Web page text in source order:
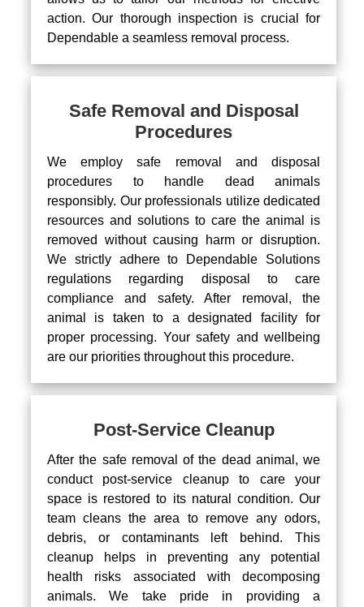
action. Our thorough inspection is crucial for
Dependable a seamless removal process.
Safe Removal and Disposal
Procedures
We employ safe removal and disposal
procedures to handle dead animals
responsibly. Our professionals utilize dedicated
resources and solutions to care the animal is
removed without causing harm or disruption.
We strictly adhere to Dependable Solutions
regulations regarding disposal to care
compliance and safety. After removal, the
animal is taken to a designated facility for
proper processing. Your safety and wellbeing
are our priorities throughout this procedure.
Post-Service Cleanup
After the safe removal of the dead animal, we
conduct post-service cleanup to care your
space is restored to its natural condition. Our
team cleans the area to remove any odors,
debris, or contaminants left behind. This
cleanup helps in preventing any potential
health risks associated with decomposing
animals. We take pride in providing a